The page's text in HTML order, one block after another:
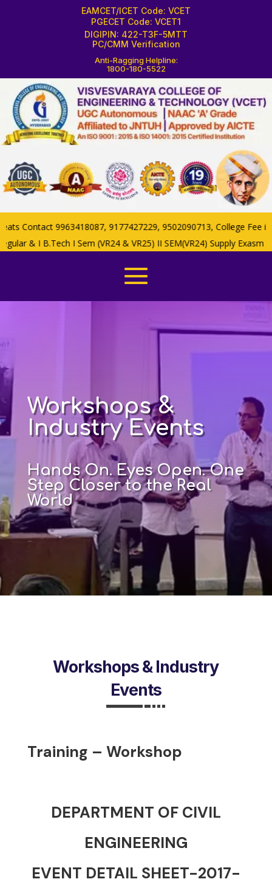
EAMCET/ICET Code: VCET
PGECET Code: VCET1
DIGIPIN: 422-T3F-5MTT
PC/CMM Verification
Anti-Ragging Helpline:
1800-180-5522
Contact 9963418087, 9177427229, 9502090713, College Fee if
& I B.Tech I Sem (VR24 & VR25) II SEM(VR24) Supply Exasm
Workshops &
Industry Events
Hands On. Eyes Open. One
Step Closer to the Real
World
–
Workshops & Industry
Events
Training – Workshop
DEPARTMENT OF CIVIL
ENGINEERING
EVENT DETAIL SHEET-2017-